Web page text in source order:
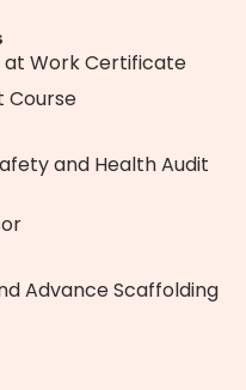
at Work Certificate
Course
and Health Audit
Advance Scaffolding